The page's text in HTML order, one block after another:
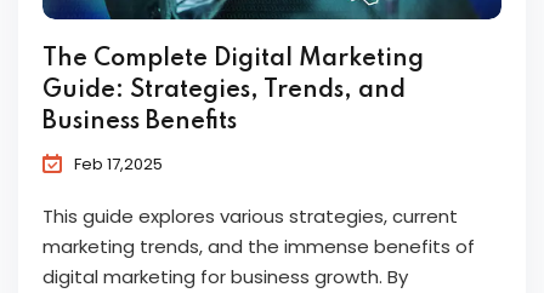
The Complete Digital Marketing
Guide: Strategies, Trends, and
Business Benefits
Feb 17,2025
This guide explores various strategies, current
marketing trends, and the immense benefits of
digital marketing for business growth. By